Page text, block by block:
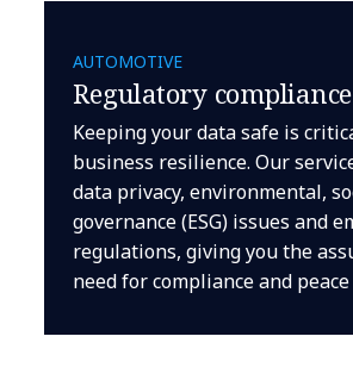
AUTOMOTIVE
Regulatory compliance
Keeping your data safe is
business resilience. Our
data privacy, environmental,
governance (ESG) issues and
regulations, giving you the
need for compliance and